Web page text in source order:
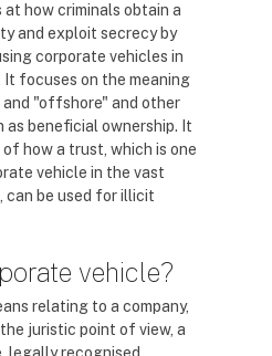
how criminals obtain a
and exploit secrecy by
corporate vehicles in
focuses on the meaning
"offshore" and other
beneficial ownership. It
how a trust, which is one
vehicle in the vast
can be used for illicit
vehicle?
relating to a company,
juristic point of view, a